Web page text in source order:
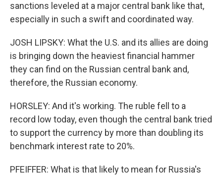
sanctions leveled at a major central bank like that,
especially in such a swift and coordinated way.
JOSH LIPSKY: What the U.S. and its allies are doing
is bringing down the heaviest financial hammer
they can find on the Russian central bank and,
therefore, the Russian economy.
HORSLEY: And it's working. The ruble fell to a
record low today, even though the central bank tried
to support the currency by more than doubling its
benchmark interest rate to 20%.
PFEIFFER: What is that likely to mean for Russia's